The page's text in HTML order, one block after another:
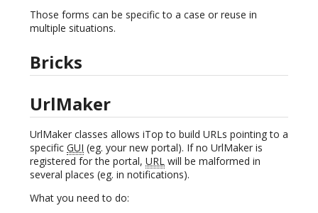
Those forms can be specific to a case or reuse in
multiple situations.
Bricks
UrlMaker
UrlMaker classes allows iTop to build URLs pointing to a
specific GUI (eg. your new portal). If no UrlMaker is
registered for the portal, URL will be malformed in
several places (eg. in notifications).
What you need to do: